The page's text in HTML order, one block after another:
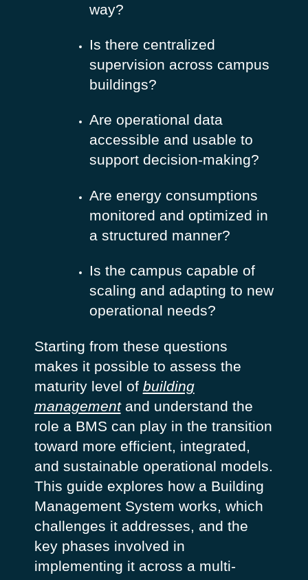
way?
Is there centralized
supervision across campus
buildings?
Are operational data
accessible and usable to
support decision-making?
Are energy consumptions
monitored and optimized in
a structured manner?
Is the campus capable of
scaling and adapting to new
operational needs?
Starting from these questions
makes it possible to assess the
maturity level of building
managementand understand the
role a BMS can play in the transition
toward more efficient, integrated,
and sustainable operational models.
This guide explores how a Building
Management System works, which
challenges it addresses, and the
key phases involved in
implementing it across a multi-